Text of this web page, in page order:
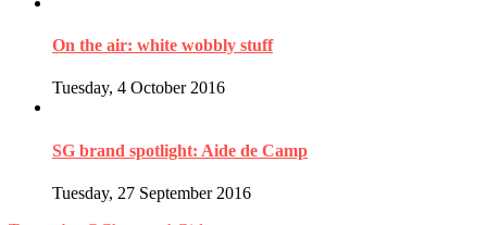
On the air: white wobbly stuff
Tuesday, 4 October 2016
SG brand spotlight: Aide de Camp
Tuesday, 27 September 2016